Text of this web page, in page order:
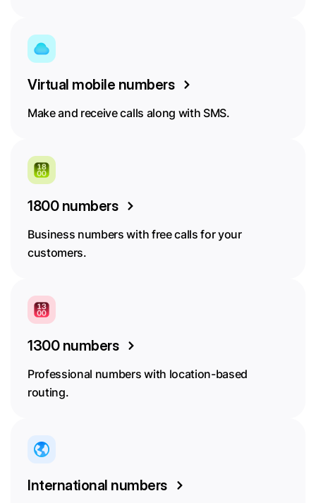
Virtual mobile numbers
Make and receive calls along with SMS.
1800 numbers
Business numbers with free calls for your
customers.
1300 numbers
Professional numbers with location-based
routing.
International numbers